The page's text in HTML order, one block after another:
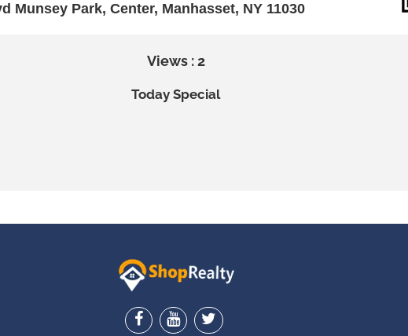
Munsey Park, Center, Manhasset, NY 11030
Views : 2
Today Special